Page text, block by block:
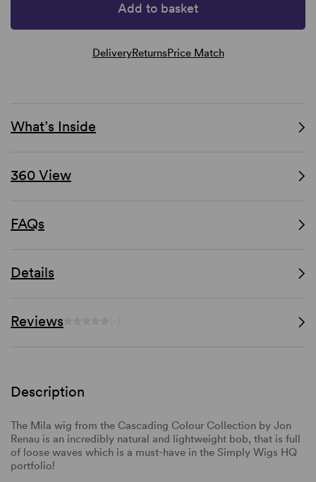
Add to basket
DeliveryReturnsPrice Match
What’s Inside
360 View
FAQs
Details
Reviews
Description
The Mila wig from the Cascading Colour Collection by Jon
Renau is an incredibly natural and lightweight bob, that is full
of loose waves which is a must-have in the Simply Wigs HQ
portfolio!